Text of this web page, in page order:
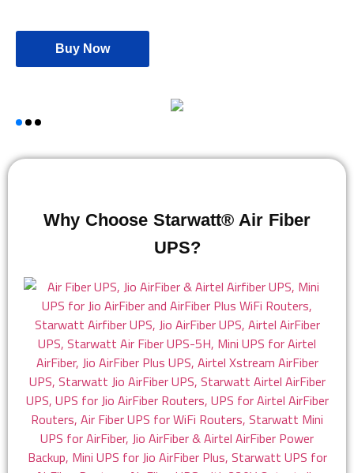
Buy Now
Why Choose Starwatt® Air Fiber
UPS?